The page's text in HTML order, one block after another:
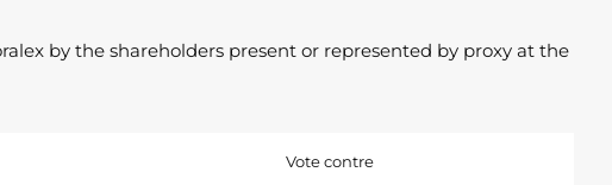
by the shareholders present or represented by proxy at the
Vote contre